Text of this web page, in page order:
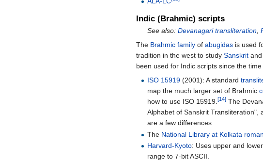
Indic (Brahmic) scripts
See also: Devanagari transliteration,
The Brahmic family ofabugidas is used
tradition in the west to studySanskrit
been used for Indic scripts since the
ISO 15919(2001): A standard
map the much larger set of Brahmic
how to use ISO 15919.[14]The
Alphabet of Sanskrit Transliteration",
are a few differences
The National Library at Kolkata
Harvard-Kyoto: Uses upper and
range to 7-bit ASCII.